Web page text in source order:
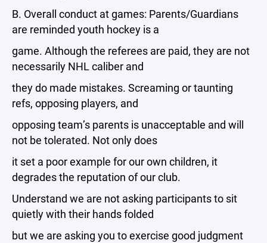
B. Overall conduct at games: Parents/Guardians
are reminded youth hockey is a
game. Although the referees are paid, they are not
necessarily NHL caliber and
they do made mistakes. Screaming or taunting
refs, opposing players, and
opposing team’s parents is unacceptable and will
not be tolerated. Not only does
it set a poor example for our own children, it
degrades the reputation of our club.
Understand we are not asking participants to sit
quietly with their hands folded
but we are asking you to exercise good judgment